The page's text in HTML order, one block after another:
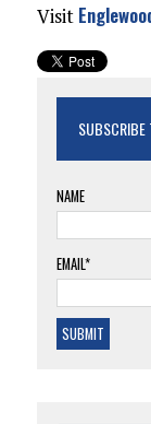
Visit
SUBSCRIBE
NAME
EMAIL*